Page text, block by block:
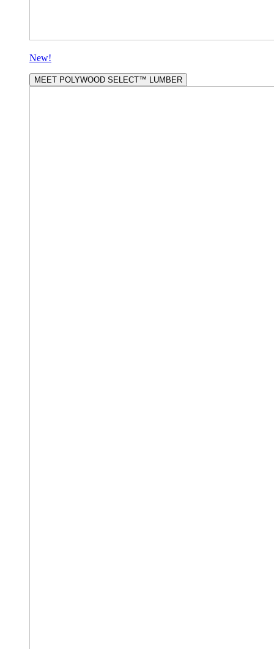
New!
MEET POLYWOOD SELECT™ LUMBER